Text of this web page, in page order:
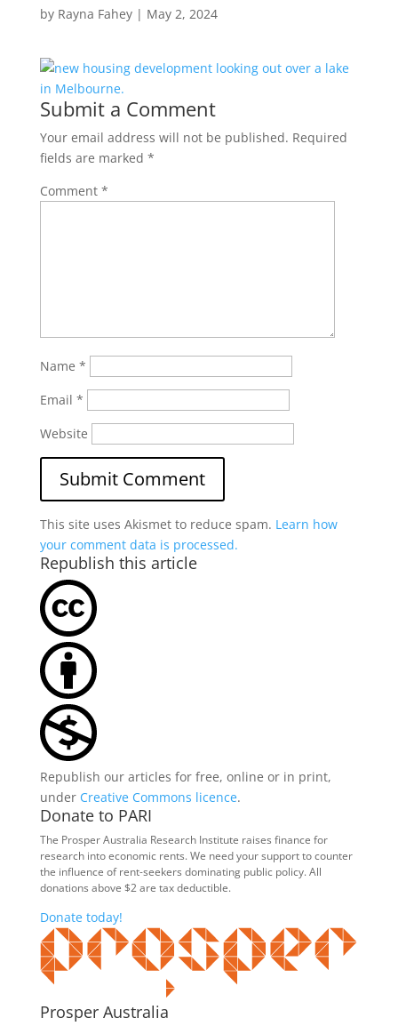
by Rayna Fahey| May 2, 2024
Submit a Comment
Your email address will not be published. Required
fields are marked *
Comment *
Name *
Email *
Website
This site uses Akismet to reduce spam. Learn how
your comment data is processed.
Republish this article
Republish our articles for free, online or in print,
under Creative Commons licence.
Donate to PARI
The Prosper Australia Research Institute raises finance for
research into economic rents. We need your support to counter
the influence of rent-seekers dominating public policy. All
donations above $2 are tax deductible.
Donate today!
Prosper Australia